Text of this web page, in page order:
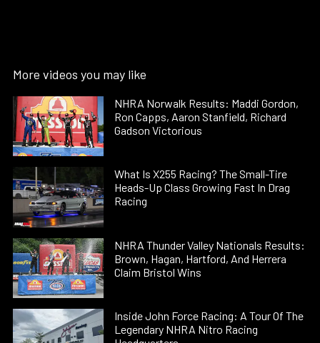
More videos you may like
NHRA Norwalk Results: Maddi Gordon,
Ron Capps, Aaron Stanfield, Richard
Gadson Victorious
What Is X255 Racing? The Small-Tire
Heads-Up Class Growing Fast In Drag
Racing
NHRA Thunder Valley Nationals Results:
Brown, Hagan, Hartford, And Herrera
Claim Bristol Wins
Inside John Force Racing: A Tour Of The
Legendary NHRA Nitro Racing